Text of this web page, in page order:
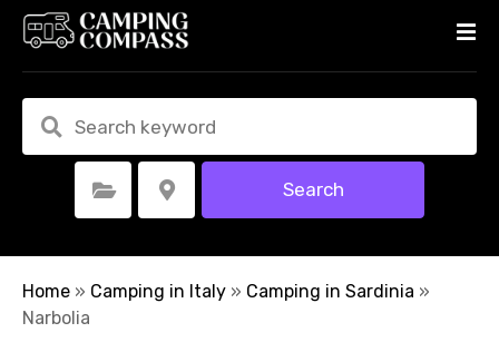
t
Select Category Select Location Search
Home » Camping in Italy » Camping in Sardinia »
Narbolia